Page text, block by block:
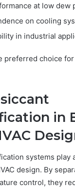
at low dew
on cooling
in industrial
preferred choice
in
systems play
design. By
control, they